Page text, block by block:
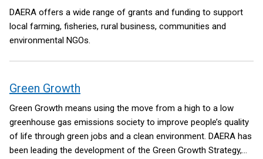
DAERA offers a wide range of grants and funding to support
local farming, fisheries, rural business, communities and
environmental NGOs.
Green Growth
Green Growth means using the move from a high to a low
greenhouse gas emissions society to improve people’s quality
of life through green jobs and a clean environment. DAERA has
been leading the development of the Green Growth Strategy,